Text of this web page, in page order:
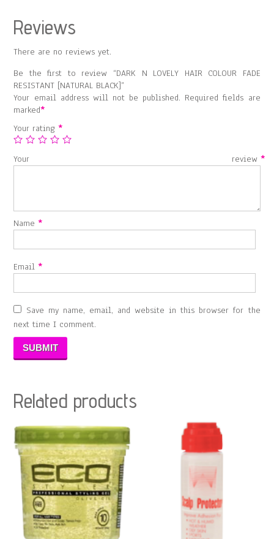
Reviews
There are no reviews yet.
Be the first to review “DARK N LOVELY HAIR COLOUR FADE
RESISTANT [NATURAL BLACK]”
Your email address will not be published. Required fields are
marked*
Your rating*
Your review *
Name*
Email*
Save my name, email, and website in this browser for the
next time I comment.
Related products